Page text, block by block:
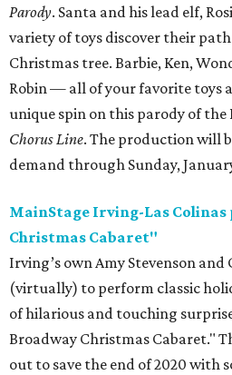
Parody. Santa and his lead elf,
variety of toys discover their
Christmas tree. Barbie, Ken,
Robin — all of your favorite toys
unique spin on this parody of
Chorus Line. The production will
demand through Sunday,
MainStage Irving-Las
Christmas Cabaret"
Irving’s own Amy Stevenson
(virtually) to perform classic
of hilarious and touching
Broadway Christmas Cabaret."
out to save the end of 2020 with